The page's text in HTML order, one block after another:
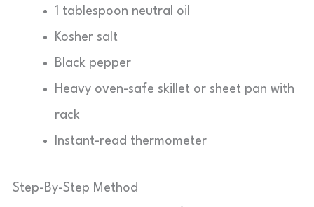
1 tablespoon neutral oil
Kosher salt
Black pepper
Heavy oven-safe skillet or sheet pan with
rack
Instant-read thermometer
Step-By-Step Method